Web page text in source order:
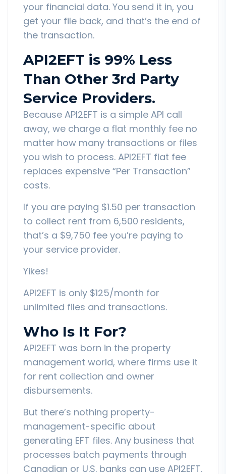
your financial data. You send it in, you
get your file back, and that’s the end of
the transaction.
API2EFT is 99% Less
Than Other 3rd Party
Service Providers.
Because API2EFT is a simple API call
away, we charge a flat monthly fee no
matter how many transactions or files
you wish to process. API2EFT flat fee
replaces expensive “Per Transaction”
costs.
If you are paying $1.50 per transaction
to collect rent from 6,500 residents,
that’s a $9,750 fee you’re paying to
your service provider.
Yikes!
API2EFT is only $125/month for
unlimited files and transactions.
Who Is It For?
API2EFT was born in the property
management world, where firms use it
for rent collection and owner
disbursements.
But there’s nothing property-
management-specific about
generating EFT files. Any business that
processes batch payments through
Canadian or U.S. banks can use API2EFT.